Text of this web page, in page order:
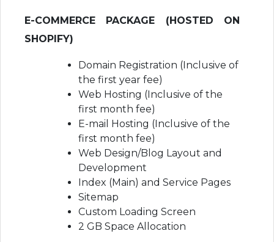
E-COMMERCE PACKAGE (HOSTED ON
SHOPIFY)
Domain Registration (Inclusive of
the first year fee)
Web Hosting (Inclusive of the
first month fee)
E-mail Hosting (Inclusive of the
first month fee)
Web Design/Blog Layout and
Development
Index (Main) and Service Pages
Sitemap
Custom Loading Screen
2 GB Space Allocation